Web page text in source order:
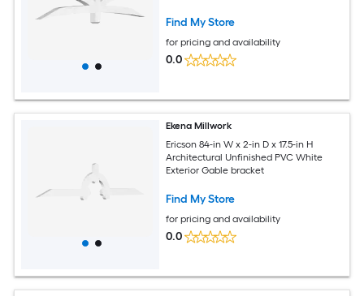
Find My Store
for pricing and availability
0.0
Ekena Millwork
Ericson 84-in W x 2-in D x 17.5-in H
Architectural Unfinished PVC White
Exterior Gable bracket
Find My Store
for pricing and availability
0.0